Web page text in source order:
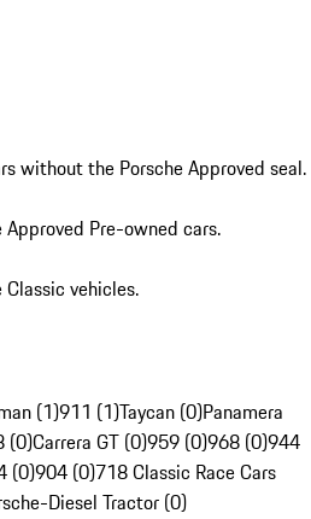
without the Porsche Approved seal.
Pre-owned cars.
vehicles.
(1)911 (1)Taycan (0)Panamera
(0)Carrera GT (0)959 (0)968 (0)944
(0)904 (0)718 Classic Race Cars
Diesel Tractor (0)